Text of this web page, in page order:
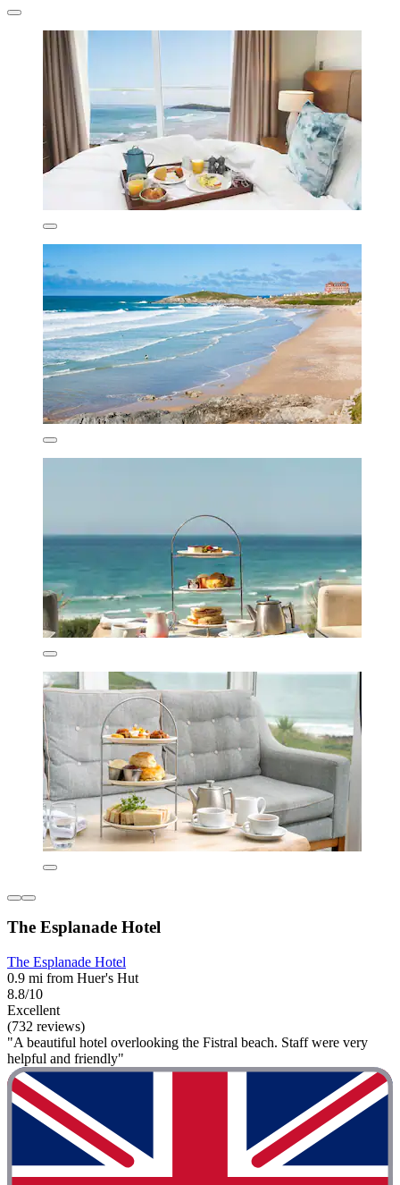
The Esplanade Hotel
The Esplanade Hotel
0.9 mi from Huer's Hut
8.8/10
Excellent
(732 reviews)
"A beautiful hotel overlooking the Fistral beach. Staff were very
helpful and friendly"